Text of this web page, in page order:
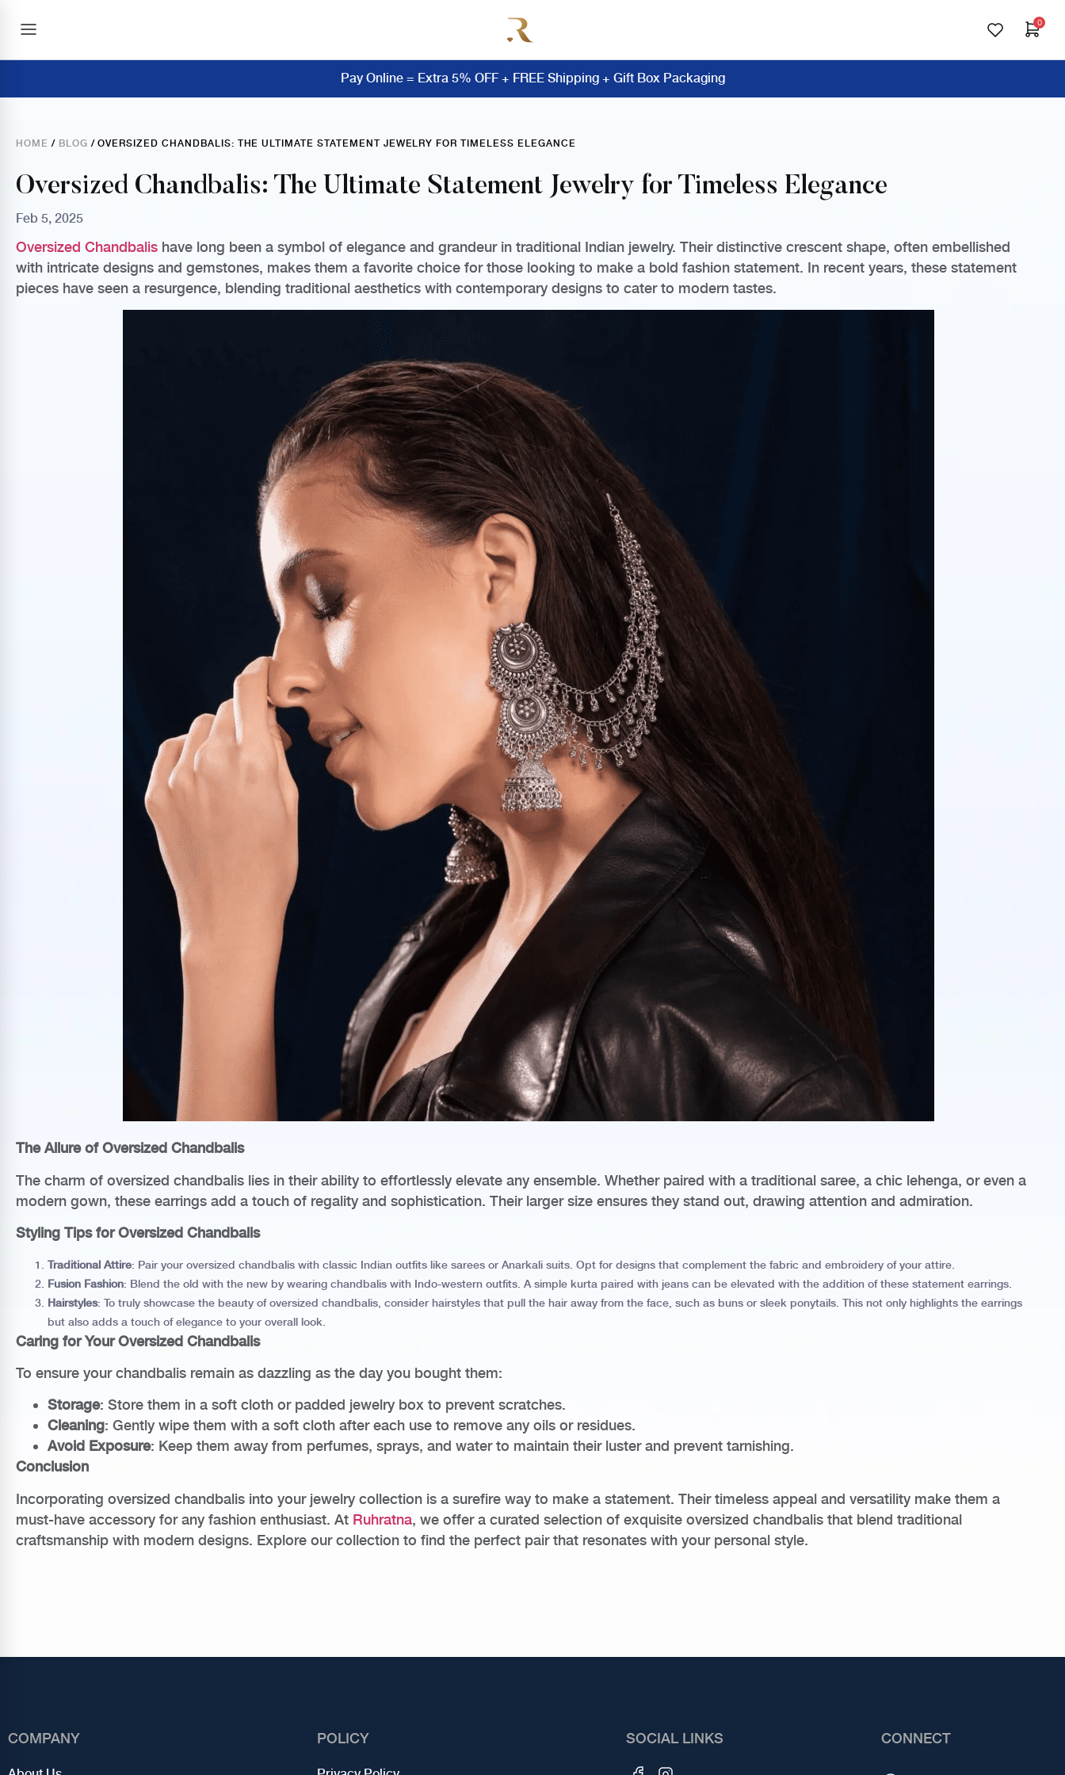
0
Pay Online = Extra 5% OFF + FREE Shipping + Gift Box Packaging
HOME / BLOG / OVERSIZED CHANDBALIS: THE ULTIMATE STATEMENT JEWELRY FOR TIMELESS ELEGANCE
Oversized Chandbalis: The Ultimate Statement Jewelry for Timeless Elegance
Feb 5, 2025
Oversized Chandbalis have long been a symbol of elegance and grandeur in traditional Indian jewelry. Their distinctive crescent shape, often embellished
with intricate designs and gemstones, makes them a favorite choice for those looking to make a bold fashion statement. In recent years, these statement
pieces have seen a resurgence, blending traditional aesthetics with contemporary designs to cater to modern tastes.
The Allure of Oversized Chandbalis
The charm of oversized chandbalis lies in their ability to effortlessly elevate any ensemble. Whether paired with a traditional saree, a chic lehenga, or even a
modern gown, these earrings add a touch of regality and sophistication. Their larger size ensures they stand out, drawing attention and admiration.
Styling Tips for Oversized Chandbalis
Traditional Attire: Pair your oversized chandbalis with classic Indian outfits like sarees or Anarkali suits. Opt for designs that complement the fabric and embroidery of your attire.
Fusion Fashion: Blend the old with the new by wearing chandbalis with Indo-western outfits. A simple kurta paired with jeans can be elevated with the addition of these statement earrings.
Hairstyles: To truly showcase the beauty of oversized chandbalis, consider hairstyles that pull the hair away from the face, such as buns or sleek ponytails. This not only highlights the earrings
but also adds a touch of elegance to your overall look.
Caring for Your Oversized Chandbalis
To ensure your chandbalis remain as dazzling as the day you bought them:
Storage: Store them in a soft cloth or padded jewelry box to prevent scratches.
Cleaning: Gently wipe them with a soft cloth after each use to remove any oils or residues.
Avoid Exposure: Keep them away from perfumes, sprays, and water to maintain their luster and prevent tarnishing.
Conclusion
Incorporating oversized chandbalis into your jewelry collection is a surefire way to make a statement. Their timeless appeal and versatility make them a
must-have accessory for any fashion enthusiast. At Ruhratna, we offer a curated selection of exquisite oversized chandbalis that blend traditional
craftsmanship with modern designs. Explore our collection to find the perfect pair that resonates with your personal style.
COMPANY POLICY SOCIAL LINKS CONNECT